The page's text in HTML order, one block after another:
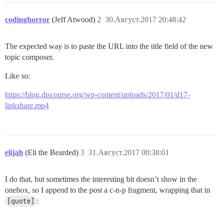
codinghorror (Jeff Atwood) 30.Август.2017 20:48:42
2
The expected way is to paste the URL into the title field of the new
topic composer.
Like so:
https://blog.discourse.org/wp-content/uploads/2017/01/d17-
linkshare.mp4
elijah (Eli the Bearded) 31.Август.2017 00:38:01
3
I do that, but sometimes the interesting bit doesn’t show in the
onebox, so I append to the post a c-n-p fragment, wrapping that in
[quote] :